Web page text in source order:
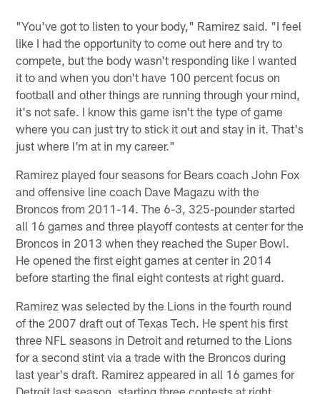
"You've got to listen to your body," Ramirez said. "I feel
like I had the opportunity to come out here and try to
compete, but the body wasn't responding like I wanted
it to and when you don't have 100 percent focus on
football and other things are running through your mind,
it's not safe. I know this game isn't the type of game
where you can just try to stick it out and stay in it. That's
just where I'm at in my career."
Ramirez played four seasons for Bears coach John Fox
and offensive line coach Dave Magazu with the
Broncos from 2011-14. The 6-3, 325-pounder started
all 16 games and three playoff contests at center for the
Broncos in 2013 when they reached the Super Bowl.
He opened the first eight games at center in 2014
before starting the final eight contests at right guard.
Ramirez was selected by the Lions in the fourth round
of the 2007 draft out of Texas Tech. He spent his first
three NFL seasons in Detroit and returned to the Lions
for a second stint via a trade with the Broncos during
last year's draft. Ramirez appeared in all 16 games for